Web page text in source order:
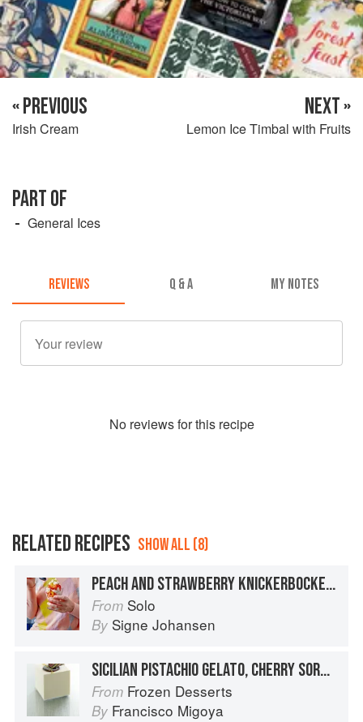
« PREVIOUS
Irish Cream
NEXT »
Lemon Ice Timbal with Fruits
PART OF
General Ices
REVIEWS Q & A MY NOTES
No reviews for this recipe
RELATED RECIPES SHOW ALL (8)
PEACH AND STRAWBERRY KNICKERBOCKER GLORY
From Solo
By Signe Johansen
SICILIAN PISTACHIO GELATO, CHERRY SORBET, VANILLA SEMIFREDDO, AND PISTACHIO GÉNOISE
From Frozen Desserts
By Francisco Migoya